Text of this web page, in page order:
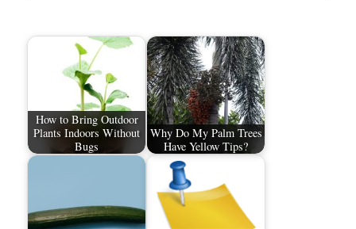
How to Bring Outdoor
Plants Indoors Without
Bugs
Why Do My Palm Trees
Have Yellow Tips?